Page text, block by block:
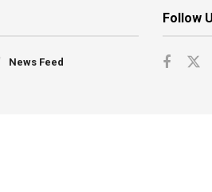
News Feed
Follow